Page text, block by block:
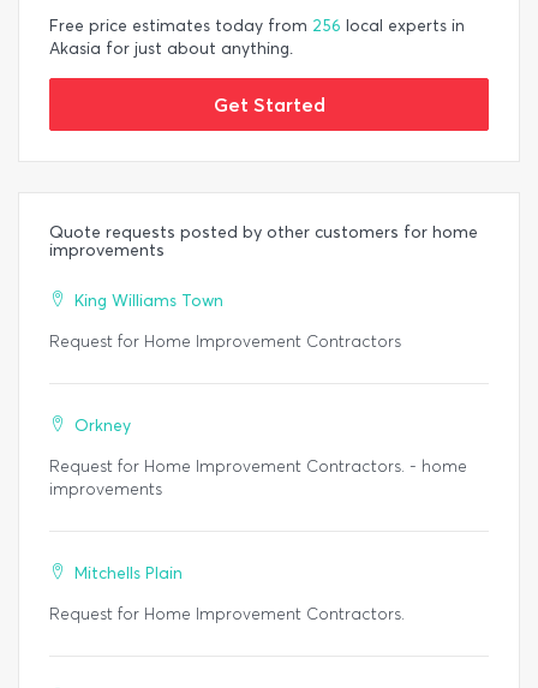
Free price estimates today from 256 local experts in
Akasia for just about anything.
Get Started
Quote requests posted by other customers for home
improvements
King Williams Town
Request for Home Improvement Contractors
Orkney
Request for Home Improvement Contractors. - home
improvements
Mitchells Plain
Request for Home Improvement Contractors.